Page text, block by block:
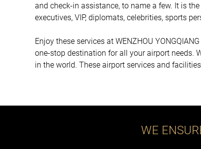
and check-in assistance, to name a few. It is
executives, VIP, diplomats, celebrities, sports
Enjoy these services at WENZHOU
one-stop destination for all your airport needs.
in the world. These airport services and
WE